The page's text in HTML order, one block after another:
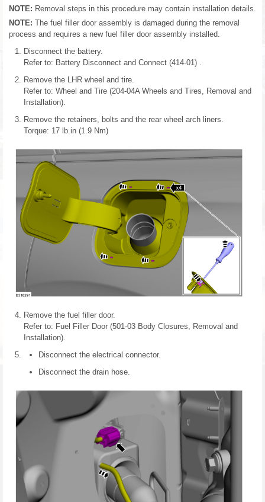
NOTE: Removal steps in this procedure may contain installation details.
NOTE: The fuel filler door assembly is damaged during the removal
process and requires a new fuel filler door assembly installed.
Disconnect the battery.
Refer to: Battery Disconnect and Connect (414-01) .
Remove the LHR wheel and tire.
Refer to: Wheel and Tire (204-04A Wheels and Tires, Removal and
Installation).
Remove the retainers, bolts and the rear wheel arch liners.
Torque: 17 lb.in (1.9 Nm)
Remove the fuel filler door.
Refer to: Fuel Filler Door (501-03 Body Closures, Removal and
Installation).
Disconnect the electrical connector.
Disconnect the drain hose.